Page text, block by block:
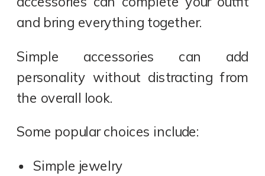
and bring everything together.
Simple accessories can add
personality without distracting from
the overall look.
Some popular choices include:
Simple jewelry